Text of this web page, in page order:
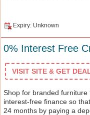
Expiry: Unknown
0% Interest Free
VISIT SITE & GET
Shop for branded
interest-free finance so
24 months by paying a